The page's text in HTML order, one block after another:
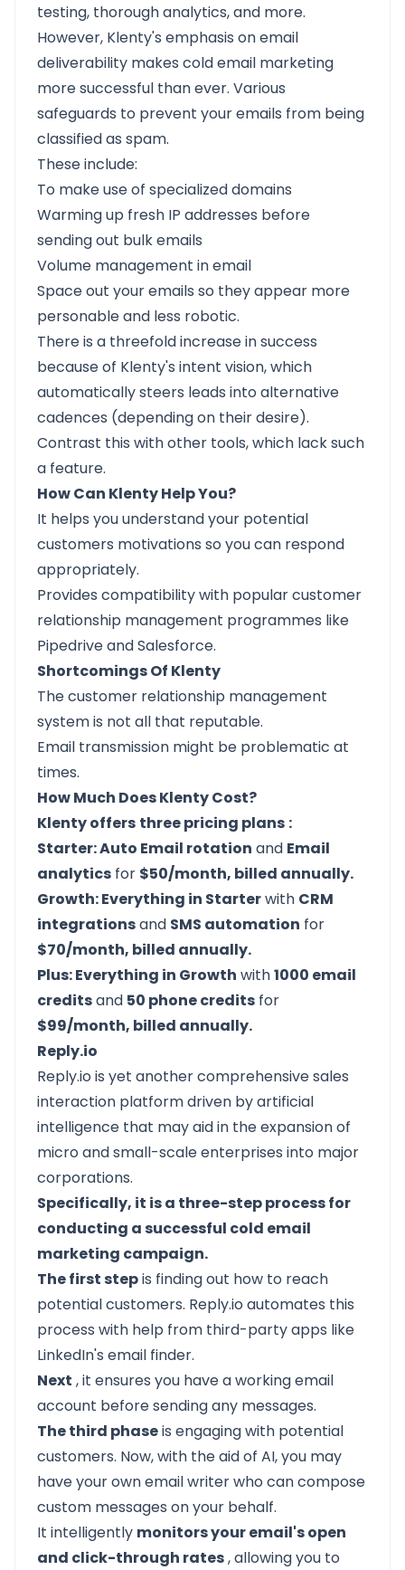
testing, thorough analytics, and more.
However, Klenty's emphasis on email
deliverability makes cold email marketing
more successful than ever. Various
safeguards to prevent your emails from being
classified as spam.
These include:
To make use of specialized domains
Warming up fresh IP addresses before
sending out bulk emails
Volume management in email
Space out your emails so they appear more
personable and less robotic.
There is a threefold increase in success
because of Klenty's intent vision, which
automatically steers leads into alternative
cadences (depending on their desire).
Contrast this with other tools, which lack such
a feature.
How Can Klenty Help You?
It helps you understand your potential
customers motivations so you can respond
appropriately.
Provides compatibility with popular customer
relationship management programmes like
Pipedrive and Salesforce.
Shortcomings Of Klenty
The customer relationship management
system is not all that reputable.
Email transmission might be problematic at
times.
How Much Does Klenty Cost?
Klenty offers three pricing plans :
Starter: Auto Email rotation and Email
analytics for $50/month, billed annually.
Growth: Everything in Starterwith CRM
integrationsand SMS automation for
$70/month, billed annually.
Plus: Everything in Growth with1000 email
creditsand 50 phone credits for
$99/month, billed annually.
Reply.io
Reply.io is yet another comprehensive sales
interaction platform driven by artificial
intelligence that may aid in the expansion of
micro and small-scale enterprises into major
corporations.
Specifically, it is a three-step process for
conducting a successful cold email
marketing campaign.
The first stepis finding out how to reach
potential customers. Reply.io automates this
process with help from third-party apps like
LinkedIn's email finder.
Next , it ensures you have a working email
account before sending any messages.
The third phaseis engaging with potential
customers. Now, with the aid of AI, you may
have your own email writer who can compose
custom messages on your behalf.
It intelligently monitors your email's open
and click-through rates, allowing you to